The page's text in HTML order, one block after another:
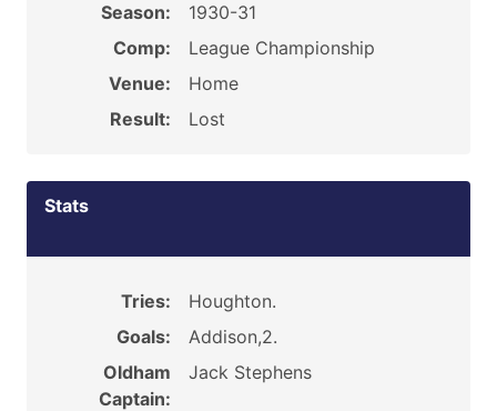
Season:
1930-31
Comp:
League Championship
Venue:
Home
Result:
Lost
Stats
Tries:
Houghton.
Goals:
Addison,2.
Oldham
Captain:
Jack Stephens